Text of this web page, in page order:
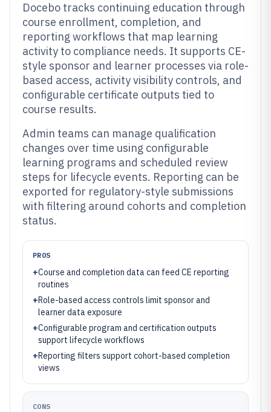
Docebo tracks continuing education through
course enrollment, completion, and
reporting workflows that map learning
activity to compliance needs. It supports CE-
style sponsor and learner processes via role-
based access, activity visibility controls, and
configurable certificate outputs tied to
course results.
Admin teams can manage qualification
changes over time using configurable
learning programs and scheduled review
steps for lifecycle events. Reporting can be
exported for regulatory-style submissions
with filtering around cohorts and completion
status.
PROS
+Course and completion data can feed CE reporting
routines
+Role-based access controls limit sponsor and
learner data exposure
+Configurable program and certification outputs
support lifecycle workflows
+Reporting filters support cohort-based completion
views
CONS